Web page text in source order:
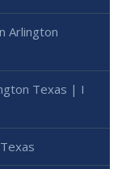
Arlington
Texas | I